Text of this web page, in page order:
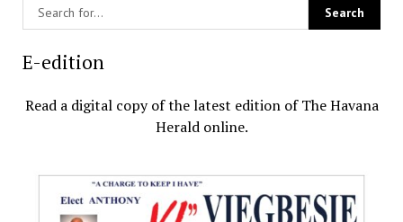
E-edition
Read a digital copy of the latest edition of The Havana
Herald online.